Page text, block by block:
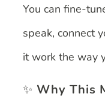
You can fine-
speak, connect
it work the way
✨ Why This